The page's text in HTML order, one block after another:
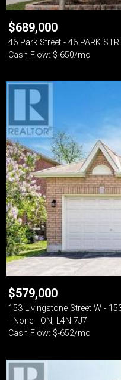
$689,000
46 Park Street - 46 PARK
Cash Flow: $-650/mo
$579,000
153 Livingstone Street W -
- None - ON, L4N 7J7
Cash Flow: $-652/mo